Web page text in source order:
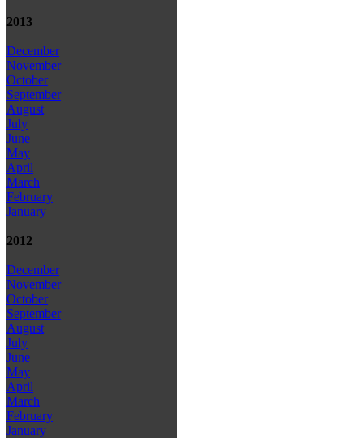
2013
December
November
October
September
August
July
June
May
April
March
February
January
2012
December
November
October
September
August
July
June
May
April
March
February
January